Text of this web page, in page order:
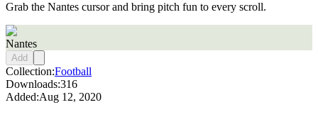
Grab the Nantes cursor and bring pitch fun to every scroll.
Nantes
Add
Collection:Football
Downloads:316
Added:Aug 12, 2020